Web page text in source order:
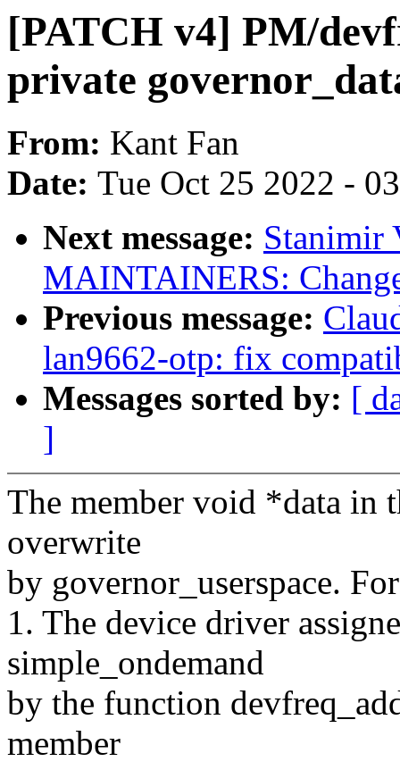
[PATCH v4] PM/
private
From: Kant Fan
Date: Tue Oct 25 2022 -
Next message: Stanimir
MAINTAINERS:
Previous message:
lan9662-otp: fix
Messages sorted by: [
]
The member void *data in
overwrite
by governor_userspace.
1. The device driver
simple_ondemand
by the function
member